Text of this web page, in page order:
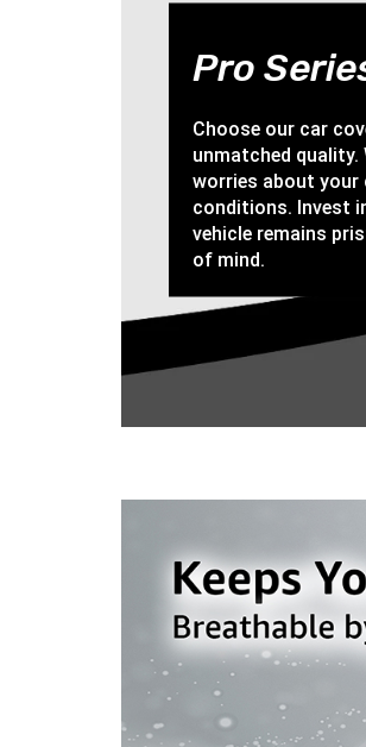
Pro
Choose our car
unmatched
worries about your
conditions. Invest
vehicle remains
of mind.